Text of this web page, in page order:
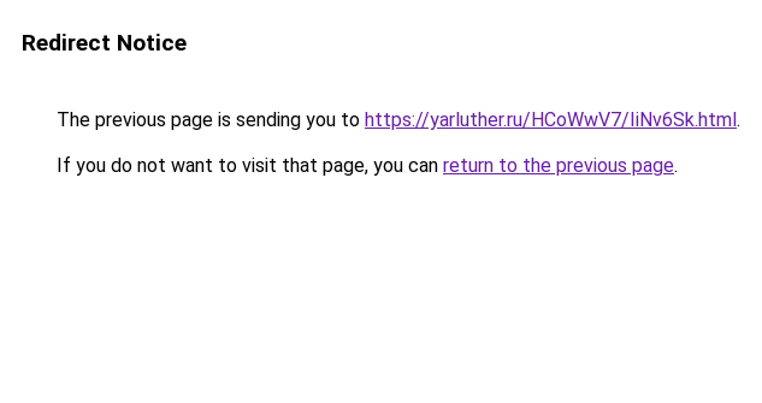
Redirect Notice
The previous page is sending you to https://yarluther.ru/HCoWwV7/IiNv6Sk.html.
If you do not want to visit that page, you can return to the previous page.